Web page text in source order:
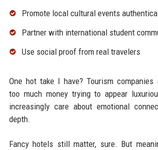
Promote local cultural events
Partner with international student
Use social proof from real travelers
One hot take I have? Tourism companies
too much money trying to appear
increasingly care about emotional
depth.
Fancy hotels still matter, sure. But